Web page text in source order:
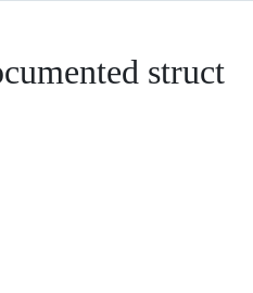
struct